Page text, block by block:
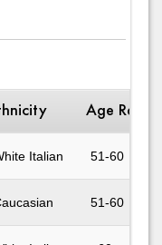
Age Range
Italian 51-60
51-60